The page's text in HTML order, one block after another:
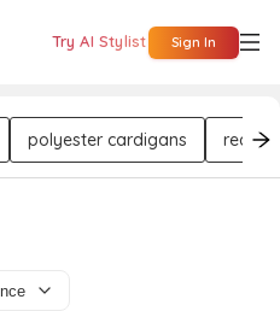
Try AI Stylist Sign In
polyester cardigans red